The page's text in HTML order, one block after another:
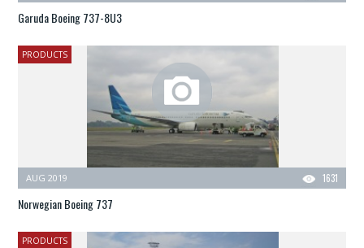
Garuda Boeing 737-8U3
PRODUCTS
1631
AUG 2019
Norwegian Boeing 737
PRODUCTS